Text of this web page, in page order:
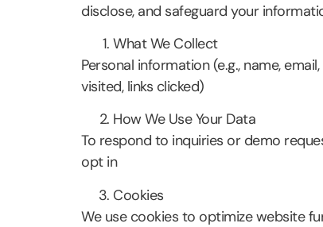
disclose, and safeguard your
What We Collect
Personal information (e.g., name,
visited, links clicked)
How We Use Your Data
To respond to inquiries or demo
opt in
Cookies
We use cookies to optimize website